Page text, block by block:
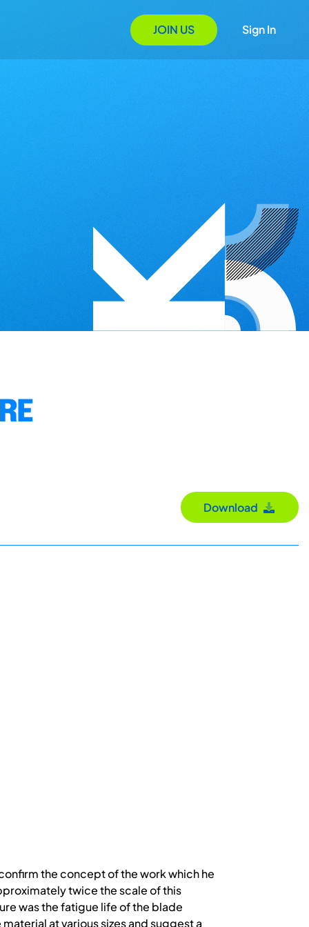
JOIN US Sign In
Download
the concept of the work which he
twice the scale of this
was the fatigue life of the blade
at various sizes and suggest a